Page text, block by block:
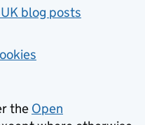
blog posts
the Open